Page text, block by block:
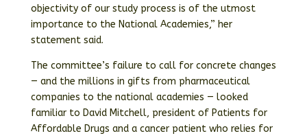
objectivity of our study process is of the utmost
importance to the National Academies,” her
statement said.
The committee’s failure to call for concrete changes
— and the millions in gifts from pharmaceutical
companies to the national academies — looked
familiar to David Mitchell, president of Patients for
Affordable Drugs and a cancer patient who relies for